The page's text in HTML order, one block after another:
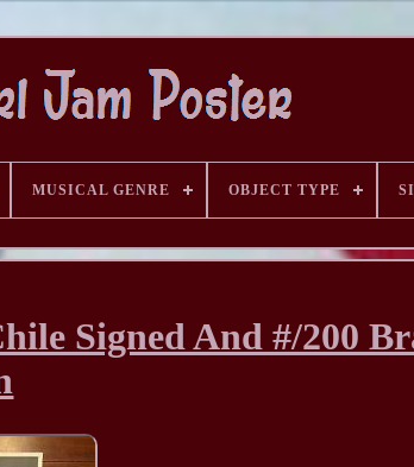
MUSICAL GENRE OBJECT TYPE
Signed And #/200